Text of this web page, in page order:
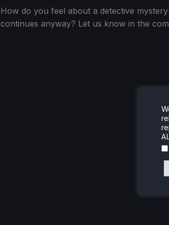
How do you feel about a detective
continues anyway? Let us know in the